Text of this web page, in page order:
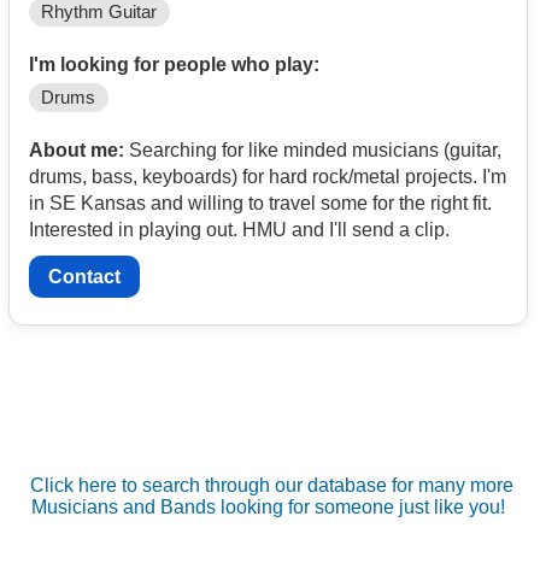
Rhythm Guitar
I'm looking for people who play:
Drums
About me: Searching for like minded musicians (guitar,
drums, bass, keyboards) for hard rock/metal projects. I'm
in SE Kansas and willing to travel some for the right fit.
Interested in playing out. HMU and I'll send a clip.
Contact
Click here to search through our database for many more
Musicians and Bands looking for someone just like you!